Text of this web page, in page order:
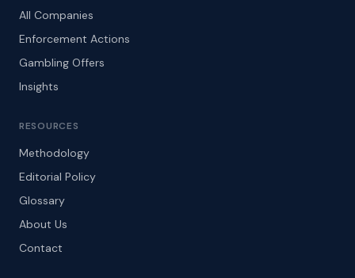
All Companies
Enforcement Actions
Gambling Offers
Insights
RESOURCES
Methodology
Editorial Policy
Glossary
About Us
Contact